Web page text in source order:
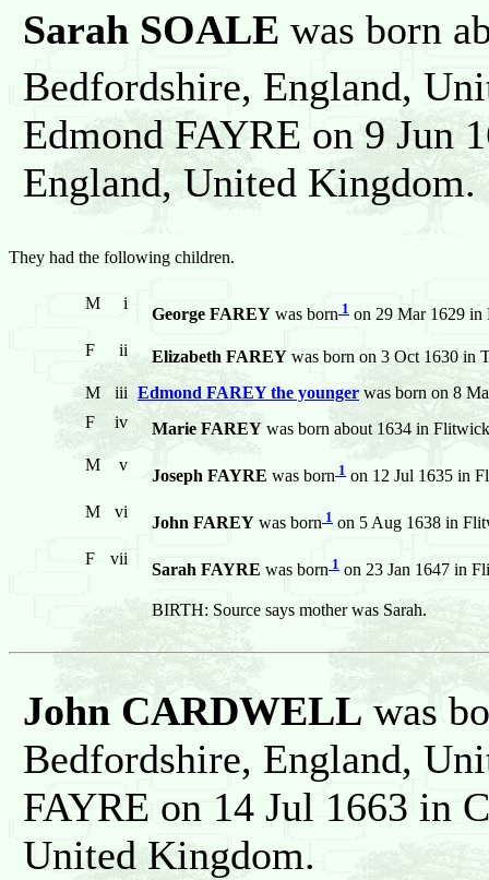
Sarah SOALE was born
Bedfordshire, England,
Edmond FAYRE on 9 Jun
England, United Kingdom.
They had the following children.
M i
George FAREY was born 1 on 29 Mar 1629
F
ii Elizabeth FAREY was born on 3 Oct 1630 in
M
iii Edmond FAREY the younger was born on 8
F
iv Marie FAREY was born about 1634 in
M
v
Joseph FAYRE was born 1 on 12 Jul 1635 in
M
vi
John FAREY was born 1 on 5 Aug 1638 in
F
vii
Sarah FAYRE was born 1 on 23 Jan 1647 in
BIRTH: Source says mother was Sarah.
John CARDWELL was
Bedfordshire, England,
FAYRE on 14 Jul 1663 in
United Kingdom.